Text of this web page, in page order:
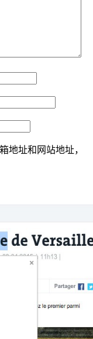
地址和网站地址，